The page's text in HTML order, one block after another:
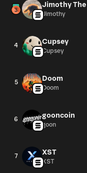
Jimothy The
Jimothy
4 Cupsey
Cupsey
5 Doom
Doom
6 gooncoin
goon
7 XST
XST